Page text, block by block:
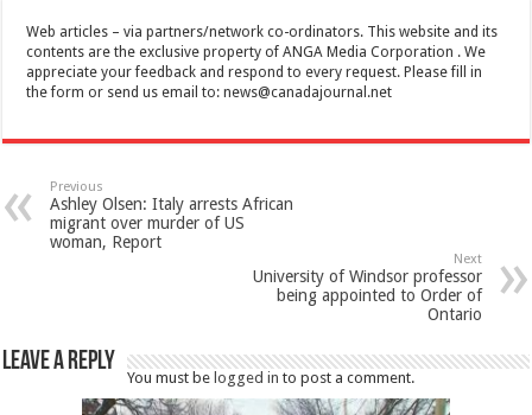
Web articles – via partners/network co-ordinators. This website and its
contents are the exclusive property of ANGA Media Corporation . We
appreciate your feedback and respond to every request. Please fill in
the form or send us email to:news@canadajournal.net
Previous
Ashley Olsen: Italy arrests African
migrant over murder of US
woman, Report
Next
University of Windsor professor
being appointed to Order of
Ontario
Leave a Reply
You must be logged in to post a comment.